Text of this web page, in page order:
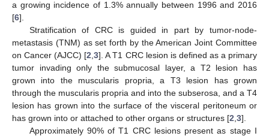
a growing incidence of 1.3% annually between 1996 and 2016
[6].
Stratification of CRC is guided in part by tumor-node-
metastasis (TNM) as set forth by the American Joint Committee
on Cancer (AJCC) [2 ,3]. A T1 CRC lesion is defined as a primary
tumor invading only the submucosal layer, a T2 lesion has
grown into the muscularis propria, a T3 lesion has grown
through the muscularis propria and into the subserosa, and a T4
lesion has grown into the surface of the visceral peritoneum or
has grown into or attached to other organs or structures [2 3].
Approximately 90% of T1 CRC lesions present as stage I